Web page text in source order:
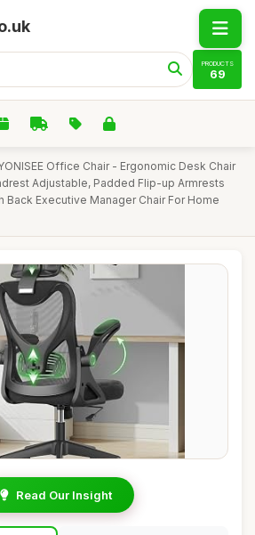
PRODUCTS
69
Office Chair - Ergonomic Desk Chair
Adjustable, Padded Flip-up Armrests
Back Executive Manager Chair For Home
Read Our Insight